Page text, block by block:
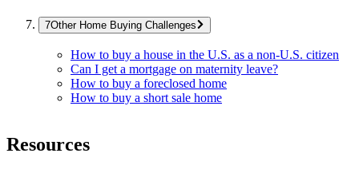
Other Home Buying Challenges
How to buy a house in the U.S. as a non-U.S. citizen
Can I get a mortgage on maternity leave?
How to buy a foreclosed home
How to buy a short sale home
Resources